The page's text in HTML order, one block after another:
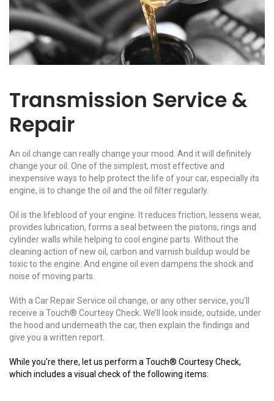
Transmission Service &
Repair
An oil change can really change your mood. And it will definitely
change your oil. One of the simplest, most effective and
inexpensive ways to help protect the life of your car, especially its
engine, is to change the oil and the oil filter regularly.
Oil is the lifeblood of your engine. It reduces friction, lessens wear,
provides lubrication, forms a seal between the pistons, rings and
cylinder walls while helping to cool engine parts. Without the
cleaning action of new oil, carbon and varnish buildup would be
toxic to the engine. And engine oil even dampens the shock and
noise of moving parts.
With a Car Repair Service oil change, or any other service, you’ll
receive a Touch® Courtesy Check. We’ll look inside, outside, under
the hood and underneath the car, then explain the findings and
give you a written report.
While you’re there, let us perform a Touch® Courtesy Check,
which includes a visual check of the following items: